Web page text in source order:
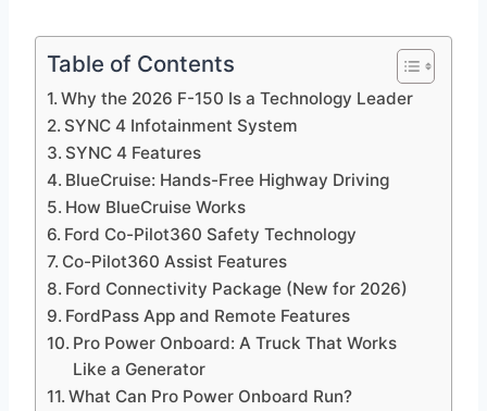
Table of Contents
Why the 2026 F-150 Is a Technology Leader
SYNC 4 Infotainment System
SYNC 4 Features
BlueCruise: Hands-Free Highway Driving
How BlueCruise Works
Ford Co-Pilot360 Safety Technology
Co-Pilot360 Assist Features
Ford Connectivity Package (New for 2026)
FordPass App and Remote Features
Pro Power Onboard: A Truck That Works
Like a Generator
What Can Pro Power Onboard Run?